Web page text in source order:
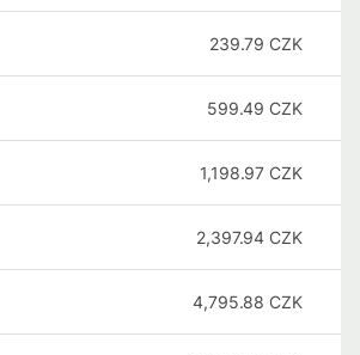
239.79 CZK
599.49 CZK
1,198.97 CZK
2,397.94 CZK
4,795.88 CZK